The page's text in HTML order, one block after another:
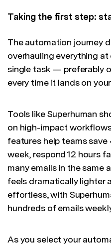
Taking the first step:
The automation journey
overhauling everything
single task — preferably
every time it lands on
Tools like Superhuman
on high-impact
features help teams save
week, respond 12 hours
many emails in the same
feels dramatically lighter
effortless, with
hundreds of emails
As you select your